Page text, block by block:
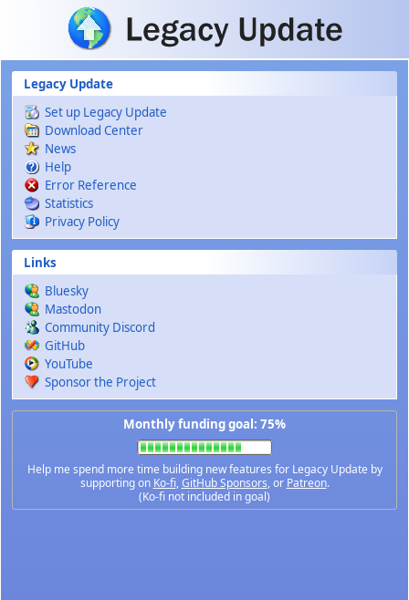
Skip to main content
Legacy Update
Set up Legacy Update
Download Center
News
Help
Error Reference
Statistics
Privacy Policy
Links
Bluesky
Mastodon
Community Discord
GitHub
YouTube
Sponsor the Project
Monthly funding goal: 75%
Help me spend more time building new features for Legacy Update by
supporting on Ko-fi,GitHub Sponsors, or Patreon.
(Ko-fi not included in goal)